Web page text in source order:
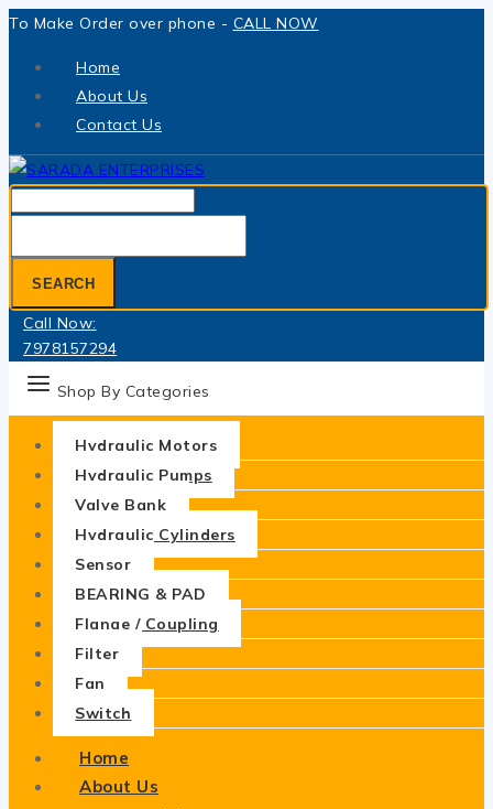
Skip
To Make Order over phone - CALL NOW
Home
About Us
Contact Us
for:
SEARCH
Call Now:
7978157294
Shop By Categories
Hydraulic Motors
Hydraulic Pumps
Valve Bank
Hydraulic Cylinders
Sensor
BEARING & PAD
Flange / Coupling
Filter
Fan
Switch
Home
About Us